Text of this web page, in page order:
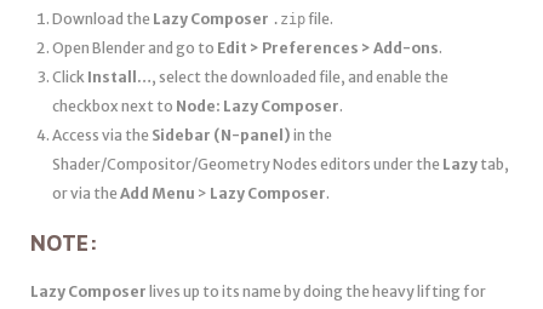
Download the Lazy Composer .zipfile.
Open Blender and go to Edit > Preferences > Add-ons.
Click Install…, select the downloaded file, and enable the
checkbox next to Node: Lazy Composer.
Access via the Sidebar (N-panel) in the
Shader/Compositor/Geometry Nodes editors under the Lazy tab,
or via the Add Menu > Lazy Composer.
NOTE:
Lazy Composer lives up to its name by doing the heavy lifting for